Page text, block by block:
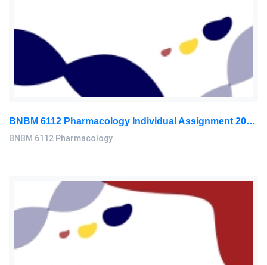
BNBM 6112 Pharmacology Individual Assignment 2026 | LUC
BNBM 6112 Pharmacology